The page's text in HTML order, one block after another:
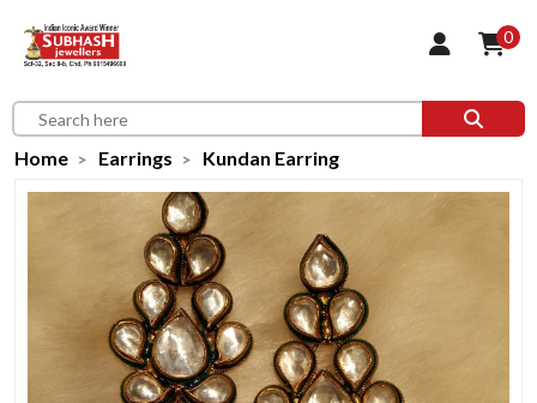
0
Home Earrings Kundan Earring